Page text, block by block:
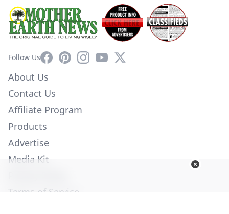
Follow UsFacebookPinterestInstagram
YouTube
X
About Us
Contact Us
Affiliate Program
Products
Advertise
Media Kit
Terms of Service